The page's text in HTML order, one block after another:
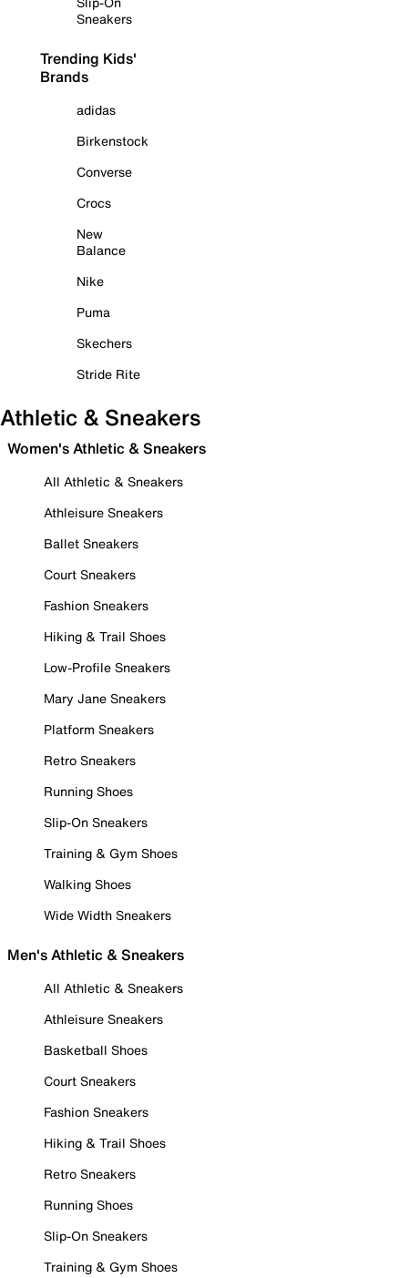
Sneakers
Trending Kids'
Brands
adidas
Birkenstock
Converse
Crocs
New
Balance
Nike
Puma
Skechers
Stride Rite
Athletic & Sneakers
Women's Athletic & Sneakers
All Athletic & Sneakers
Athleisure Sneakers
Ballet Sneakers
Court Sneakers
Fashion Sneakers
Hiking & Trail Shoes
Low-Profile Sneakers
Mary Jane Sneakers
Platform Sneakers
Retro Sneakers
Running Shoes
Slip-On Sneakers
Training & Gym Shoes
Walking Shoes
Wide Width Sneakers
Men's Athletic & Sneakers
All Athletic & Sneakers
Athleisure Sneakers
Basketball Shoes
Court Sneakers
Fashion Sneakers
Hiking & Trail Shoes
Retro Sneakers
Running Shoes
Slip-On Sneakers
Training & Gym Shoes